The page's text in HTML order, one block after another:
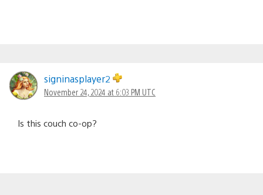
signinasplayer2
November 24, 2024 at 6:03 PM UTC
Is this couch co-op?